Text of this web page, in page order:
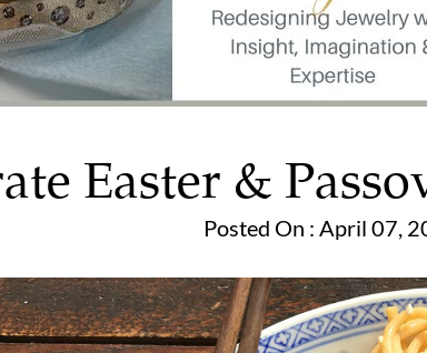
Easter &
Posted On : April 07,